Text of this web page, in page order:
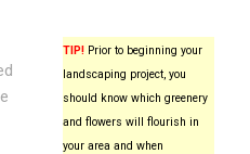
TIP!Prior to beginning your
landscaping project, you
should know which greenery
and flowers will flourish in
your area and when